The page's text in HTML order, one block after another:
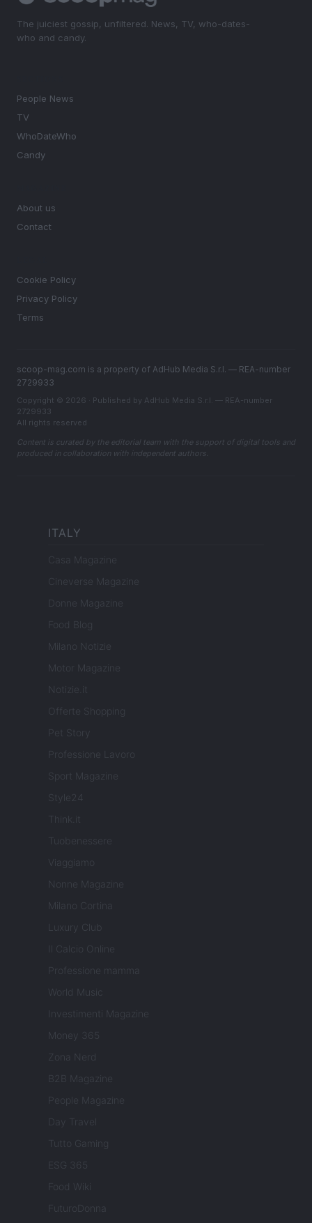
The juiciest gossip, unfiltered. News, TV, who-dates-
who and candy.
People News
TV
WhoDateWho
Candy
About us
Contact
Cookie Policy
Privacy Policy
Terms
scoop-mag.com is a property of AdHub Media S.r.l. — REA-number
2729933
Copyright © 2026 · Published by AdHub Media S.r.l. — REA-number
2729933
All rights reserved
Content is curated by the editorial team with the support of digital tools and
produced in collaboration with independent authors.
ITALY
Casa Magazine
Cineverse Magazine
Donne Magazine
Food Blog
Milano Notizie
Motor Magazine
Notizie.it
Offerte Shopping
Pet Story
Professione Lavoro
Sport Magazine
Style24
Think.it
Tuobenessere
Viaggiamo
Nonne Magazine
Milano Cortina
Luxury Club
Il Calcio Online
Professione mamma
World Music
Investimenti Magazine
Money 365
Zona Nerd
B2B Magazine
People Magazine
Day Travel
Tutto Gaming
ESG 365
Food Wiki
FuturoDonna